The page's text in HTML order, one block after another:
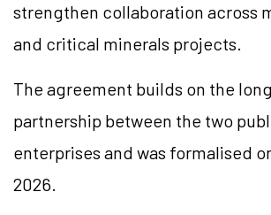
strengthen collaboration across
and critical minerals projects.
The agreement builds on the
partnership between the two
enterprises and was formalised
2026.